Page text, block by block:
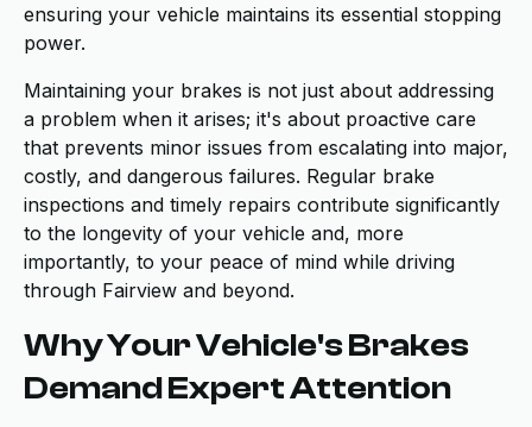
ensuring your vehicle maintains its essential stopping
power.
Maintaining your brakes is not just about addressing
a problem when it arises; it's about proactive care
that prevents minor issues from escalating into major,
costly, and dangerous failures. Regular brake
inspections and timely repairs contribute significantly
to the longevity of your vehicle and, more
importantly, to your peace of mind while driving
through Fairview and beyond.
Why Your Vehicle's Brakes
Demand Expert Attention